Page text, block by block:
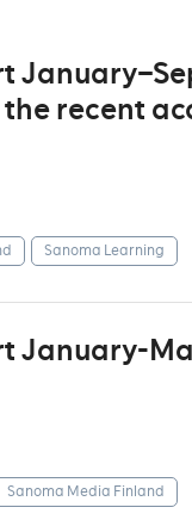
recent
Sanoma Learning
January-
Sanoma Media Finland